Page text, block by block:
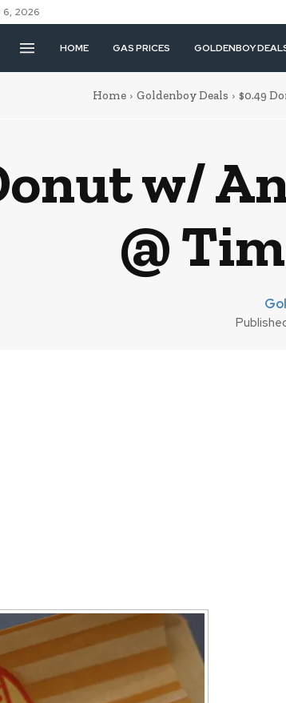
6, 2026
HOME GAS PRICES GOLDENBOY
Home Goldenboy Deals $0.49
w/
@